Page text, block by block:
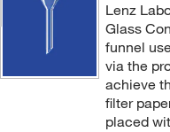
Lenz
Glass
funnel
via the
achieve
filter
placed